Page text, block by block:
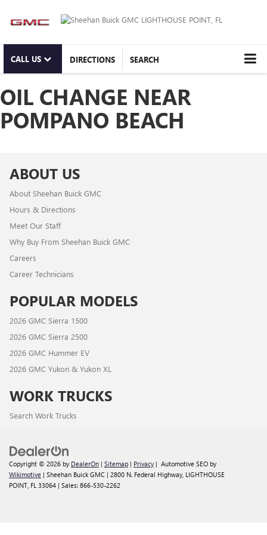
CALL US DIRECTIONS SEARCH
OIL CHANGE NEAR
POMPANO BEACH
ABOUT US
About Sheehan Buick GMC
Hours & Directions
Meet Our Staff
Why Buy From Sheehan Buick GMC
Careers
Career Technicians
POPULAR MODELS
2026 GMC Sierra 1500
2026 GMC Sierra 2500
2026 GMC Hummer EV
2026 GMC Yukon & Yukon XL
WORK TRUCKS
Search Work Trucks
Copyright © 2026 by DealerOn | Sitemap | Privacy | Automotive SEO by
Wikimotive | Sheehan Buick GMC | 2800 N. Federal Highway, LIGHTHOUSE
POINT, FL 33064 | Sales: 866-530-2262